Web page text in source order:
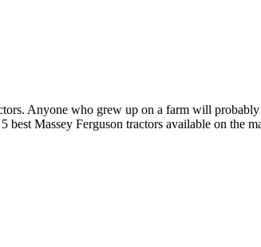
Anyone who grew up on a farm will
best Massey Ferguson tractors available on the